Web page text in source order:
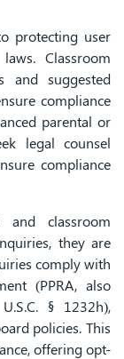
protecting user
Classroom
and suggested
compliance
parental or
legal counsel
compliance
and classroom
they are
comply with
(PPRA, also
§ 1232h),
policies. This
offering opt-